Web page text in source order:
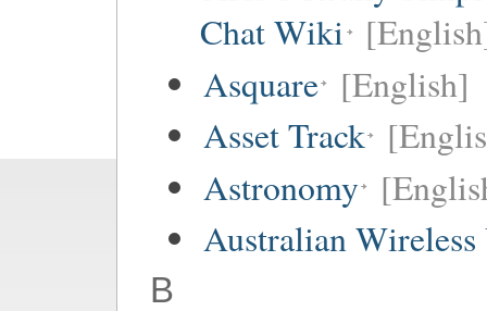
Chat Wiki
Asquare [English]
Asset Track
Astronomy
Australian Wireless
B